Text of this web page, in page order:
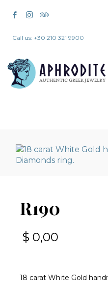
Call us: +30 210 321 9900
R190
$ 0,00
18 carat White Gold